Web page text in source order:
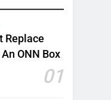
Replace
ONN Box
01